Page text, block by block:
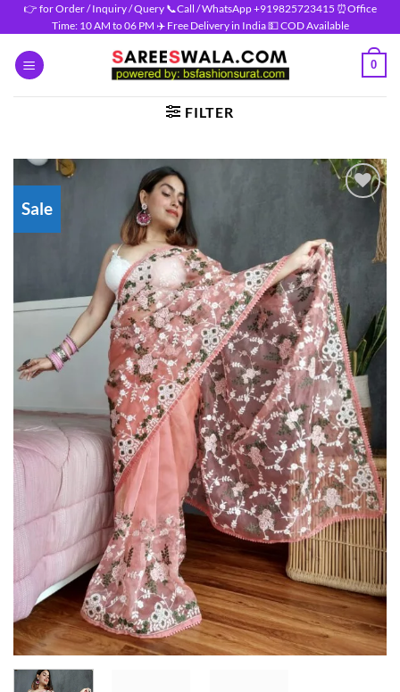
Skip
to
content
👉 for Order / Inquiry / Query 📞Call / WhatsApp +919825723415 ⏰Office
Time: 10 AM to 06 PM ✈️ Free Delivery in India 💵 COD Available
0
FILTER
Sale